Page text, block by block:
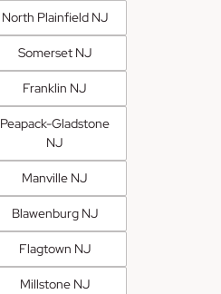
North Plainfield NJ
Somerset NJ
Franklin NJ
Peapack-Gladstone
NJ
Manville NJ
Blawenburg NJ
Flagtown NJ
Millstone NJ